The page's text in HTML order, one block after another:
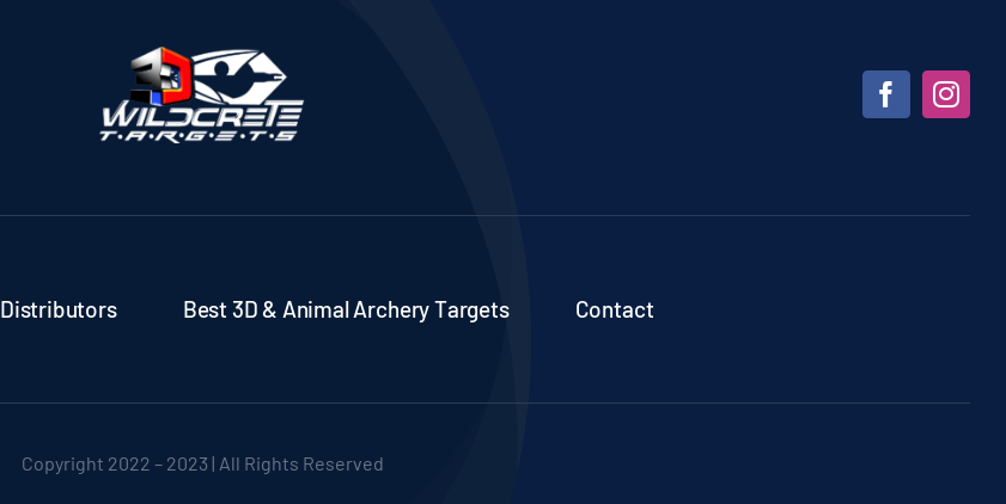
Distributors Best 3D & Animal Archery Targets Contact
Copyright 2022 – 2023 | All Rights Reserved